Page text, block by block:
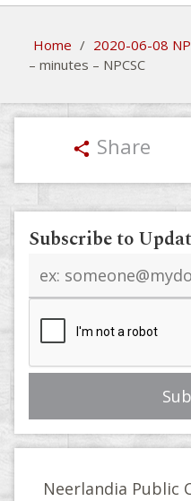
Home / 2020-06-08
– minutes – NPCSC
share Share
Subscribe to
address
Neerlandia Public